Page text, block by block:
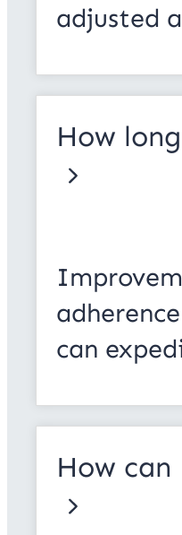
adjusted
How
can
How